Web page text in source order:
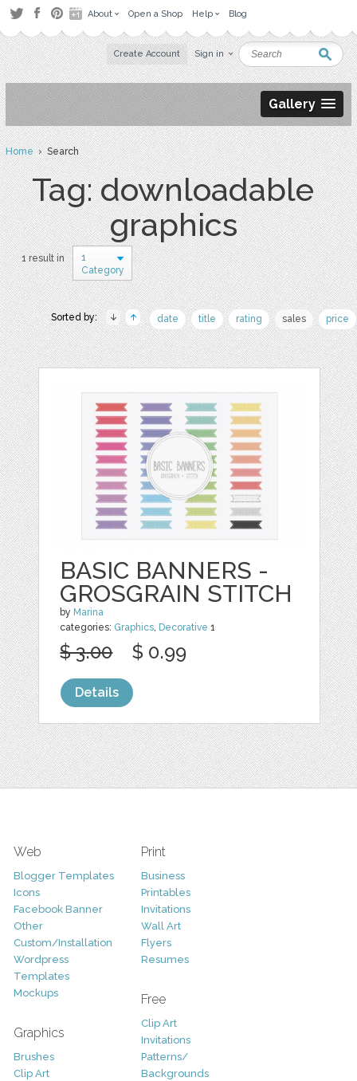
About Open a Shop Help Blog
Create Account Sign in
Gallery
Home› Search
Tag: downloadable
graphics
1 result in
1
Category
Sorted by: date title rating sales price
BASIC BANNERS -
GROSGRAIN STITCH
by Marina
categories: Graphics, Decorative 1
$ 3.00 $ 0.99
Details
Web
Blogger Templates
Icons
Facebook Banner
Other
Custom/Installation
Wordpress
Templates
Mockups
Graphics
Brushes
Clip Art
Print
Business
Printables
Invitations
Wall Art
Flyers
Resumes
Free
Clip Art
Invitations
Patterns/
Backgrounds